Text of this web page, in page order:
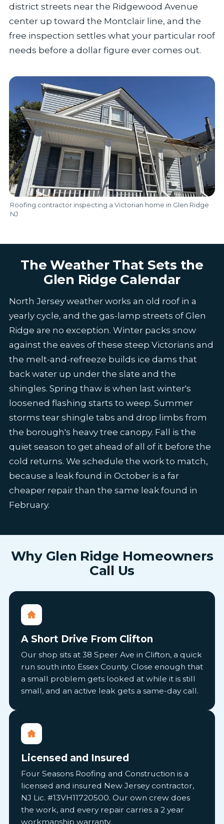
district streets near the Ridgewood Avenue
center up toward the Montclair line, and the
free inspection settles what your particular roof
needs before a dollar figure ever comes out.
Roofing contractor inspecting a Victorian home in Glen Ridge
NJ
The Weather That Sets the
Glen Ridge Calendar
North Jersey weather works an old roof in a
yearly cycle, and the gas-lamp streets of Glen
Ridge are no exception. Winter packs snow
against the eaves of these steep Victorians and
the melt-and-refreeze builds ice dams that
back water up under the slate and the
shingles. Spring thaw is when last winter's
loosened flashing starts to weep. Summer
storms tear shingle tabs and drop limbs from
the borough's heavy tree canopy. Fall is the
quiet season to get ahead of all of it before the
cold returns. We schedule the work to match,
because a leak found in October is a far
cheaper repair than the same leak found in
February.
Why Glen Ridge Homeowners
Call Us
A Short Drive From Clifton
Our shop sits at 38 Speer Ave in Clifton, a quick
run south into Essex County. Close enough that
a small problem gets looked at while it is still
small, and an active leak gets a same-day call.
Licensed and Insured
Four Seasons Roofing and Construction is a
licensed and insured New Jersey contractor,
NJ Lic. #13VH11720500. Our own crew does
the work, and every repair carries a 2 year
workmanship warranty.